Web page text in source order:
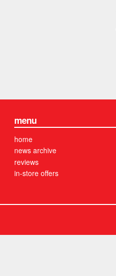
menu
home
news archive
reviews
in-store offers